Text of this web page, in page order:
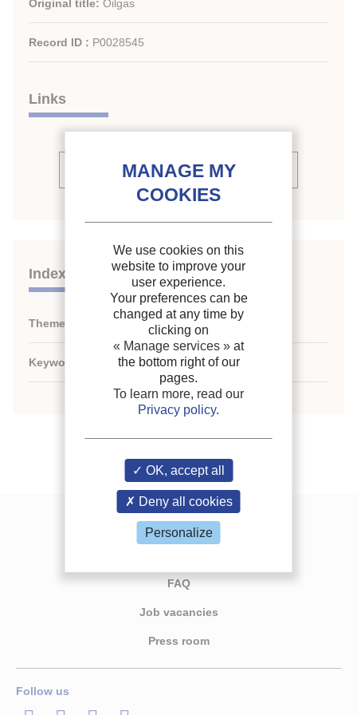
Original title: Oilgas
Record ID : P0028545
Links
See periodic review issues (4)
Indexing
Themes:
Keywords:
Contact us
FAQ
Job vacancies
Press room
Follow us
We use cookies on this
website to improve your
user experience.
Your preferences can be
changed at any time by
clicking on
« Manage services » at
the bottom right of our
pages.
To learn more, read our
Privacy policy.
OK, accept all
Deny all cookies
Personalize